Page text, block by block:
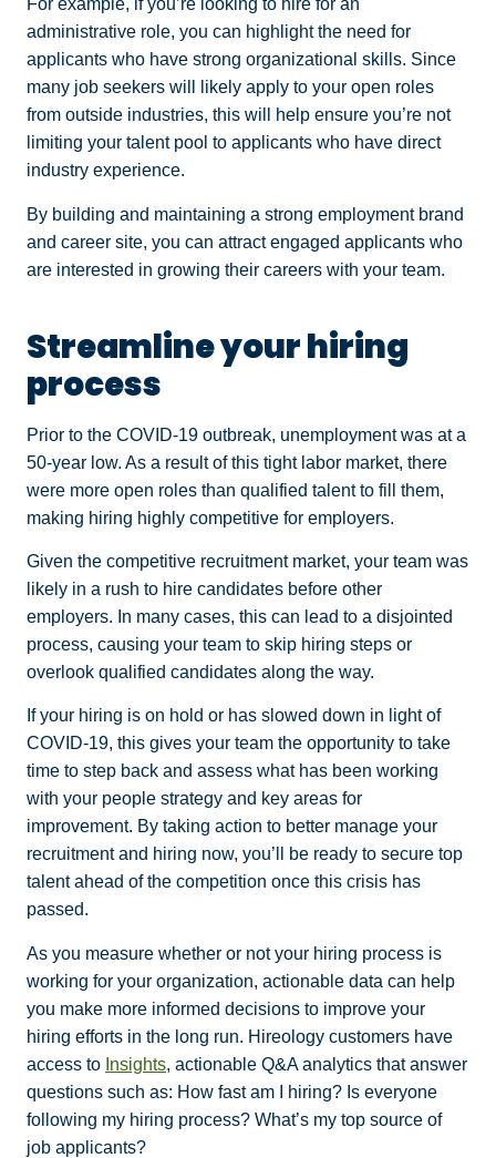
For example, if you’re looking to hire for an
administrative role, you can highlight the need for
applicants who have strong organizational skills. Since
many job seekers will likely apply to your open roles
from outside industries, this will help ensure you’re not
limiting your talent pool to applicants who have direct
industry experience.
By building and maintaining a strong employment brand
and career site, you can attract engaged applicants who
are interested in growing their careers with your team.
Streamline your hiring
process
Prior to the COVID-19 outbreak, unemployment was at a
50-year low. As a result of this tight labor market, there
were more open roles than qualified talent to fill them,
making hiring highly competitive for employers.
Given the competitive recruitment market, your team was
likely in a rush to hire candidates before other
employers. In many cases, this can lead to a disjointed
process, causing your team to skip hiring steps or
overlook qualified candidates along the way.
If your hiring is on hold or has slowed down in light of
COVID-19, this gives your team the opportunity to take
time to step back and assess what has been working
with your people strategy and key areas for
improvement. By taking action to better manage your
recruitment and hiring now, you’ll be ready to secure top
talent ahead of the competition once this crisis has
passed.
As you measure whether or not your hiring process is
working for your organization, actionable data can help
you make more informed decisions to improve your
hiring efforts in the long run. Hireology customers have
access to Insights, actionable Q&A analytics that answer
questions such as: How fast am I hiring? Is everyone
following my hiring process? What’s my top source of
job applicants?